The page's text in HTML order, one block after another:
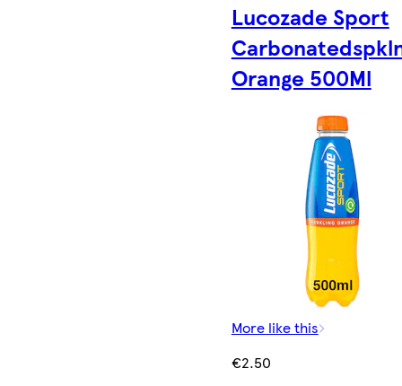
Lucozade Sport
Orange 500Ml
More like this
€2.50